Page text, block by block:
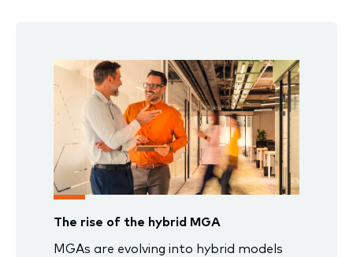
The rise of the hybrid MGA
MGAs are evolving into hybrid models